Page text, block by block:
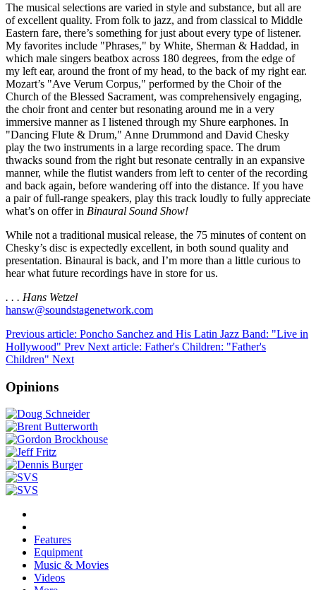
The musical selections are varied in style and substance, but all are
of excellent quality. From folk to jazz, and from classical to Middle
Eastern fare, there’s something for just about every type of listener.
My favorites include "Phrases," by White, Sherman & Haddad, in
which male singers beatbox across 180 degrees, from the edge of
my left ear, around the front of my head, to the back of my right ear.
Mozart’s "Ave Verum Corpus," performed by the Choir of the
Church of the Blessed Sacrament, was comprehensively engaging,
the choir front and center but resonating around me in a very
immersive manner as I listened through my Shure earphones. In
"Dancing Flute & Drum," Anne Drummond and David Chesky
play the two instruments in a large recording space. The drum
thwacks sound from the right but resonate centrally in an expansive
manner, while the flutist wanders from left to center of the recording
and back again, before wandering off into the distance. If you have
a pair of full-range speakers, play this track loudly to fully appreciate
what’s on offer in Binaural Sound Show!
While not a traditional musical release, the 75 minutes of content on
Chesky’s disc is expectedly excellent, in both sound quality and
presentation. Binaural is back, and I’m more than a little curious to
hear what future recordings have in store for us.
. . . Hans Wetzel
hansw@soundstagenetwork.com
Previous article: Poncho Sanchez and His Latin Jazz Band: "Live in
Hollywood" Prev Next article: Father's Children: "Father's
Children" Next
Opinions
Features
Equipment
Music & Movies
Videos